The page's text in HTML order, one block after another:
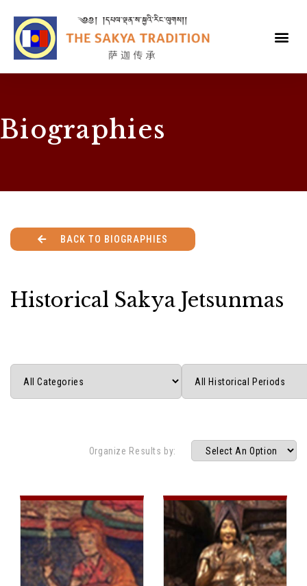
Biographies
BACK TO BIOGRAPHIES
Historical Sakya Jetsunmas
Organize Results by: